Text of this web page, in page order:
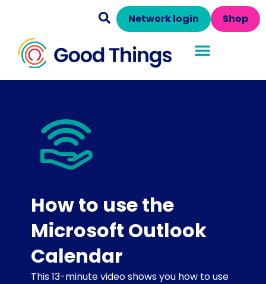
Shop
Network login
How to use the
Microsoft Outlook
Calendar
This 13-minute video shows you how to use